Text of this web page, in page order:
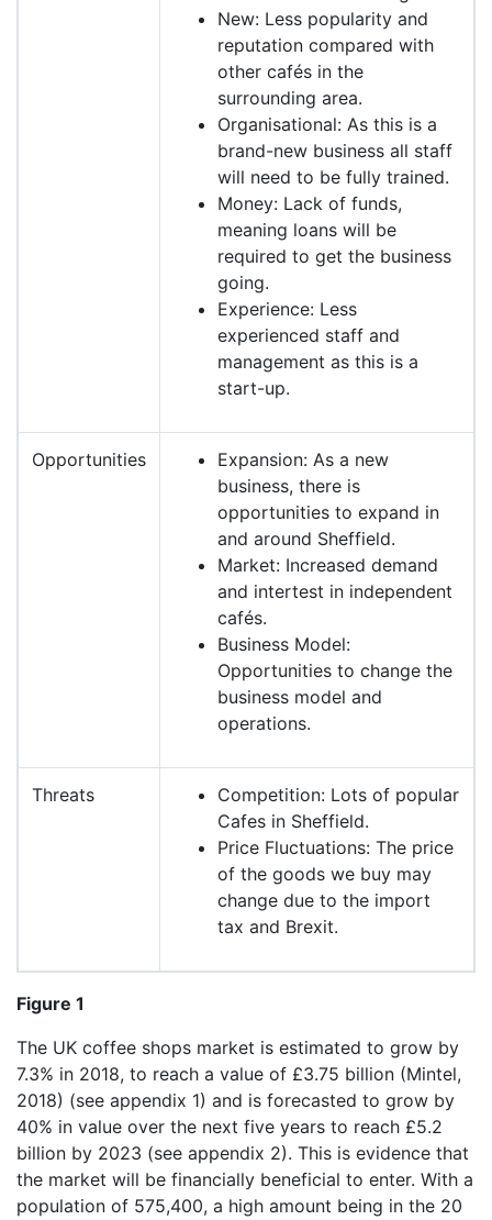
New: Less popularity and
reputation compared with
other cafés in the
surrounding area.
Organisational: As this is a
brand-new business all staff
will need to be fully trained.
Money: Lack of funds,
meaning loans will be
required to get the business
going.
Experience: Less
experienced staff and
management as this is a
start-up.
Opportunities
Expansion: As a new
business, there is
opportunities to expand in
and around Sheffield.
Market: Increased demand
and intertest in independent
cafés.
Business Model:
Opportunities to change the
business model and
operations.
Threats
Competition: Lots of popular
Cafes in Sheffield.
Price Fluctuations: The price
of the goods we buy may
change due to the import
tax and Brexit.
Figure 1
The UK coffee shops market is estimated to grow by
7.3% in 2018, to reach a value of £3.75 billion (Mintel,
2018) (see appendix 1) and is forecasted to grow by
40% in value over the next five years to reach £5.2
billion by 2023 (see appendix 2). This is evidence that
the market will be financially beneficial to enter. With a
population of 575,400, a high amount being in the 20